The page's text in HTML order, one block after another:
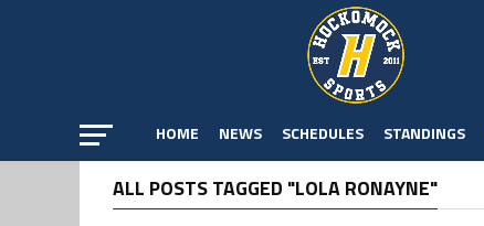
HOME NEWS SCHEDULES STANDINGS
ALL POSTS TAGGED "LOLA RONAYNE"